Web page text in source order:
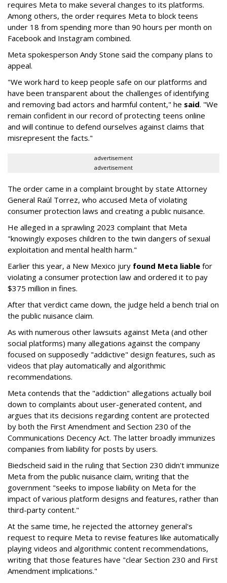
requires Meta to make several changes to its platforms.
Among others, the order requires Meta to block teens
under 18 from spending more than 90 hours per month on
Facebook and Instagram combined.
Meta spokesperson Andy Stone said the company plans to
appeal.
"We work hard to keep people safe on our platforms and
have been transparent about the challenges of identifying
and removing bad actors and harmful content," he said. "We
remain confident in our record of protecting teens online
and will continue to defend ourselves against claims that
misrepresent the facts."
advertisement
advertisement
The order came in a complaint brought by state Attorney
General Raúl Torrez, who accused Meta of violating
consumer protection laws and creating a public nuisance.
He alleged in a sprawling 2023 complaint that Meta
"knowingly exposes children to the twin dangers of sexual
exploitation and mental health harm."
Earlier this year, a New Mexico jury found Meta liable for
violating a consumer protection law and ordered it to pay
$375 million in fines.
After that verdict came down, the judge held a bench trial on
the public nuisance claim.
As with numerous other lawsuits against Meta (and other
social platforms) many allegations against the company
focused on supposedly "addictive" design features, such as
videos that play automatically and algorithmic
recommendations.
Meta contends that the "addiction" allegations actually boil
down to complaints about user-generated content, and
argues that its decisions regarding content are protected
by both the First Amendment and Section 230 of the
Communications Decency Act. The latter broadly immunizes
companies from liability for posts by users.
Biedscheid said in the ruling that Section 230 didn't immunize
Meta from the public nuisance claim, writing that the
government "seeks to impose liability on Meta for the
impact of various platform designs and features, rather than
third-party content."
At the same time, he rejected the attorney general's
request to require Meta to revise features like automatically
playing videos and algorithmic content recommendations,
writing that those features have "clear Section 230 and First
Amendment implications."